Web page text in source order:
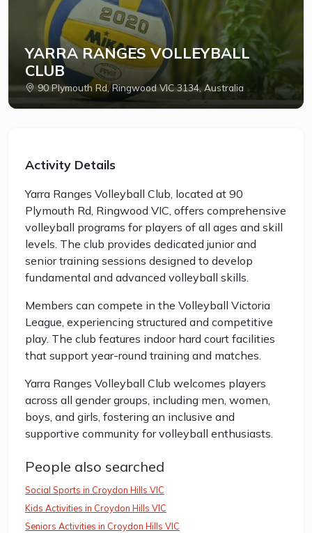
YARRA RANGES VOLLEYBALL
CLUB
90 Plymouth Rd, Ringwood VIC 3134, Australia
Activity Details
Yarra Ranges Volleyball Club, located at 90
Plymouth Rd, Ringwood VIC, offers comprehensive
volleyball programs for players of all ages and skill
levels. The club provides dedicated junior and
senior training sessions designed to develop
fundamental and advanced volleyball skills.
Members can compete in the Volleyball Victoria
League, experiencing structured and competitive
play. The club features indoor hard court facilities
that support year-round training and matches.
Yarra Ranges Volleyball Club welcomes players
across all gender groups, including men, women,
boys, and girls, fostering an inclusive and
supportive community for volleyball enthusiasts.
People also searched
Social Sports in Croydon Hills VIC
Kids Activities in Croydon Hills VIC
Seniors Activities in Croydon Hills VIC